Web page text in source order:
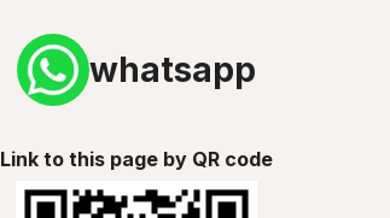
whatsapp
Link to this page by QR code